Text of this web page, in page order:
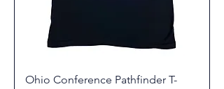
Ohio Conference Pathfinder T-